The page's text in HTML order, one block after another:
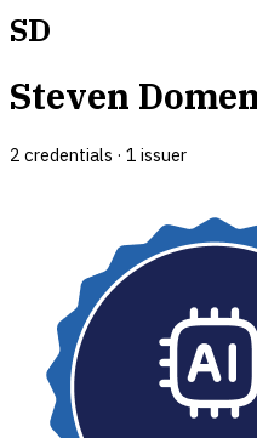
SD
Steven
2 credentials · 1 issuer